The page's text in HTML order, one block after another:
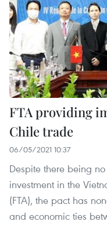
FTA providing
Chile trade
06/05/2021 10:37
Despite there being
investment in the
(FTA), the pact has
and economic ties